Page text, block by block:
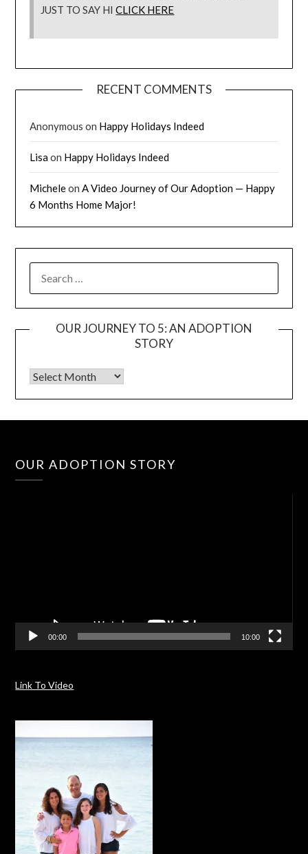
JUST TO SAY HICLICK HERE
RECENT COMMENTS
Anonymous on Happy Holidays Indeed
Lisaon Happy Holidays Indeed
Micheleon A Video Journey of Our Adoption — Happy
6 Months Home Major!
OUR JOURNEY TO 5: AN ADOPTION
STORY
OUR ADOPTION STORY
00:00 10:00
Link To Video